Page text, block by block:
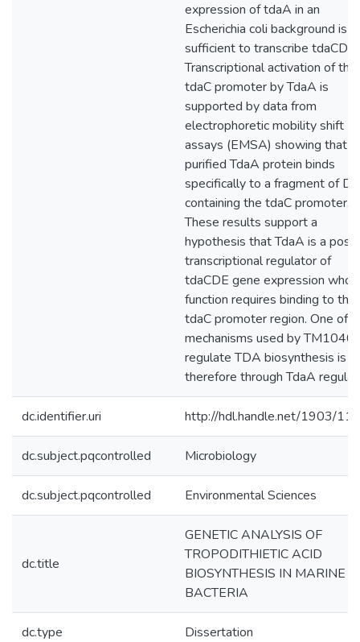
expression of tdaA in an
Escherichia coli background is
sufficient to transcribe tdaCDE.
Transcriptional activation of the
tdaC promoter by TdaA is
supported by data from
electrophoretic mobility shift
assays (EMSA) showing that
purified TdaA protein binds
specifically to a fragment of
containing the tdaC promoter.
These results support a
hypothesis that TdaA is a
transcriptional regulator of
tdaCDE gene expression
function requires binding to the
tdaC promoter region. One of
mechanisms used by TM1040
regulate TDA biosynthesis is
therefore through TdaA
dc.identifier.uri http://hdl.handle.net/1903/
dc.subject.pqcontrolled Microbiology
dc.subject.pqcontrolled Environmental Sciences
dc.title
GENETIC ANALYSIS OF
TROPODITHIETIC ACID
BIOSYNTHESIS IN MARINE
BACTERIA
dc.type Dissertation